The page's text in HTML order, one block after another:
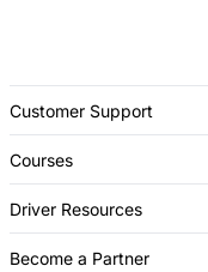
Customer Support
Courses
Driver Resources
Become a Partner